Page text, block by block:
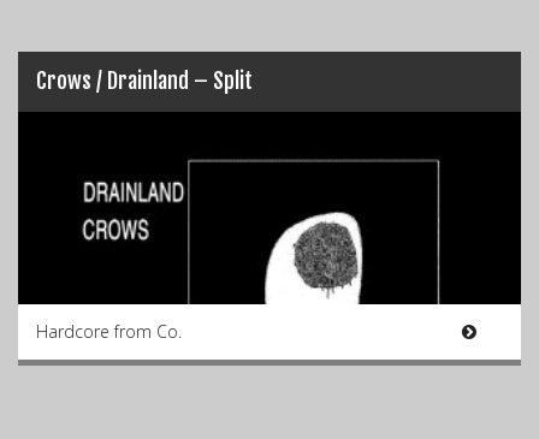
Crows / Drainland – Split
Hardcore from Co.